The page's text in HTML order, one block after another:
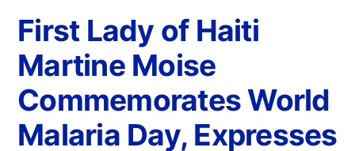
First Lady of Haiti
Martine Moise
Commemorates World
Malaria Day, Expresses